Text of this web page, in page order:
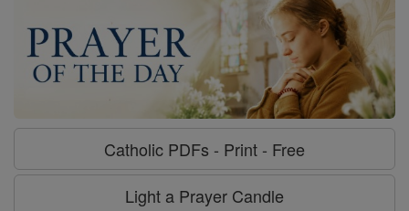
Catholic PDFs - Print - Free
Light a Prayer Candle